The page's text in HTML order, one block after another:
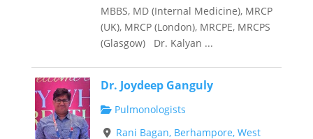
MBBS, MD (Internal Medicine), MRCP
(UK), MRCP (London), MRCPE, MRCPS
(Glasgow) Dr. Kalyan ...
Dr. Joydeep Ganguly
Pulmonologists
Rani Bagan, Berhampore, West